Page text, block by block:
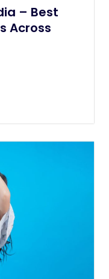
– Best
Across